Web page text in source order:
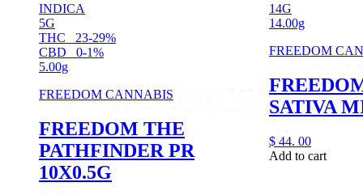
INDICA
5G
THC
23-29%
CBD
0-1%
5.00g
FREEDOM CANNABIS
FREEDOM THE
PATHFINDER PR
10X0.5G
14G
14.00g
FREEDOM
SATIVA
$ 44. 00
Add to cart